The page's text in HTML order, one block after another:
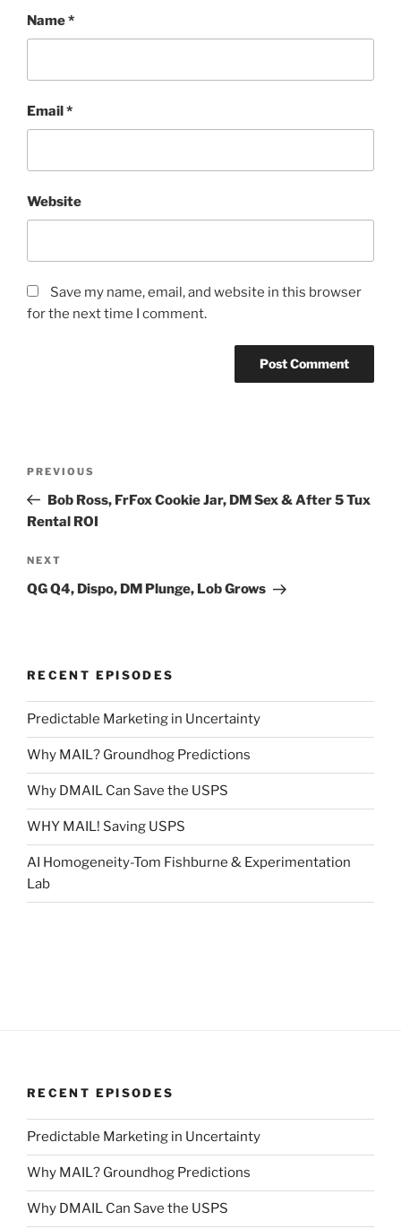
Name*
Email*
Website
Save my name, email, and website in this browser
for the next time I comment.
Previous
Post
PREVIOUS
Bob Ross, FrFox Cookie Jar, DM Sex & After 5 Tux
Rental ROI
Next
Post
NEXT
QG Q4, Dispo, DM Plunge, Lob Grows
RECENT EPISODES
Predictable Marketing in Uncertainty
Why MAIL? Groundhog Predictions
Why DMAIL Can Save the USPS
WHY MAIL! Saving USPS
AI Homogeneity-Tom Fishburne & Experimentation
Lab
RECENT EPISODES
Predictable Marketing in Uncertainty
Why MAIL? Groundhog Predictions
Why DMAIL Can Save the USPS